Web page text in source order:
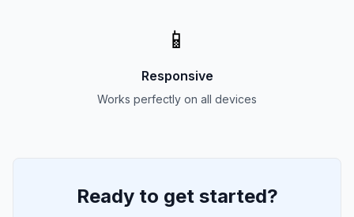
📱
Responsive
Works perfectly on all devices
Ready to get started?